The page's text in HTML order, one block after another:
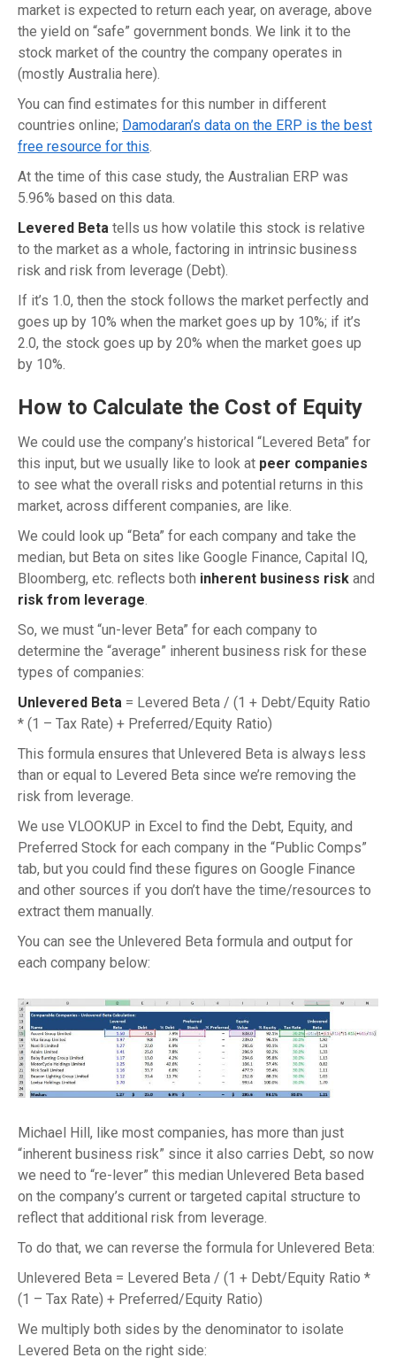
market is expected to return each year, on average, above
the yield on “safe” government bonds. We link it to the
stock market of the country the company operates in
(mostly Australia here).
You can find estimates for this number in different
countries online; Damodaran’s data on the ERP is the best
free resource for this
At the time of this case study, the Australian ERP was
5.96% based on this data.
Levered Beta tells us how volatile this stock is relative
to the market as a whole, factoring in intrinsic business
risk and risk from leverage (Debt).
If it’s 1.0, then the stock follows the market perfectly and
goes up by 10% when the market goes up by 10%; if it’s
2.0, the stock goes up by 20% when the market goes up
by 10%.
How to Calculate the Cost of Equity
We could use the company’s historical “Levered Beta” for
this input, but we usually like to look at peer companies
to see what the overall risks and potential returns in this
market, across different companies, are like.
We could look up “Beta” for each company and take the
median, but Beta on sites like Google Finance, Capital IQ,
Bloomberg, etc. reflects both inherent business risk and
risk from leverage
So, we must “un-lever Beta” for each company to
determine the “average” inherent business risk for these
types of companies:
Unlevered Beta = Levered Beta / (1 + Debt/Equity Ratio
* (1 – Tax Rate) + Preferred/Equity Ratio)
This formula ensures that Unlevered Beta is always less
than or equal to Levered Beta since we’re removing the
risk from leverage.
We use VLOOKUP in Excel to find the Debt, Equity, and
Preferred Stock for each company in the “Public Comps”
tab, but you could find these figures on Google Finance
and other sources if you don’t have the time/resources to
extract them manually.
You can see the Unlevered Beta formula and output for
each company below:
Michael Hill, like most companies, has more than just
“inherent business risk” since it also carries Debt, so now
we need to “re-lever” this median Unlevered Beta based
on the company’s current or targeted capital structure to
reflect that additional risk from leverage.
To do that, we can reverse the formula for Unlevered Beta:
Unlevered Beta = Levered Beta / (1 + Debt/Equity Ratio *
(1 – Tax Rate) + Preferred/Equity Ratio)
We multiply both sides by the denominator to isolate
Levered Beta on the right side: